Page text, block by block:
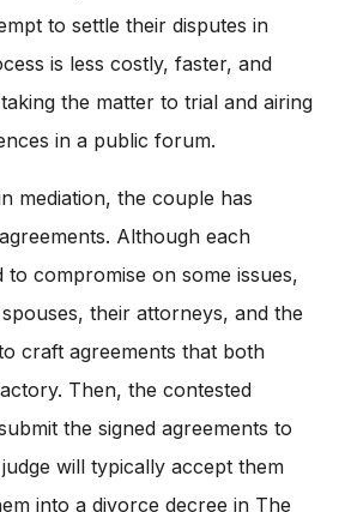
to settle their disputes in
is less costly, faster, and
the matter to trial and airing
in a public forum.
mediation, the couple has
Although each
to compromise on some issues,
their attorneys, and the
craft agreements that both
Then, the contested
the signed agreements to
will typically accept them
into a divorce decree in The